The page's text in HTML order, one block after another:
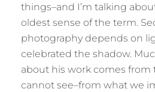
things–and I’m talking
oldest sense of the term.
photography depends on
celebrated the shadow.
about his work comes from
cannot see–from what we